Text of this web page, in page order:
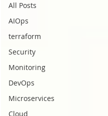
All Posts
AIOps
terraform
Security
Monitoring
DevOps
Microservices
Cloud